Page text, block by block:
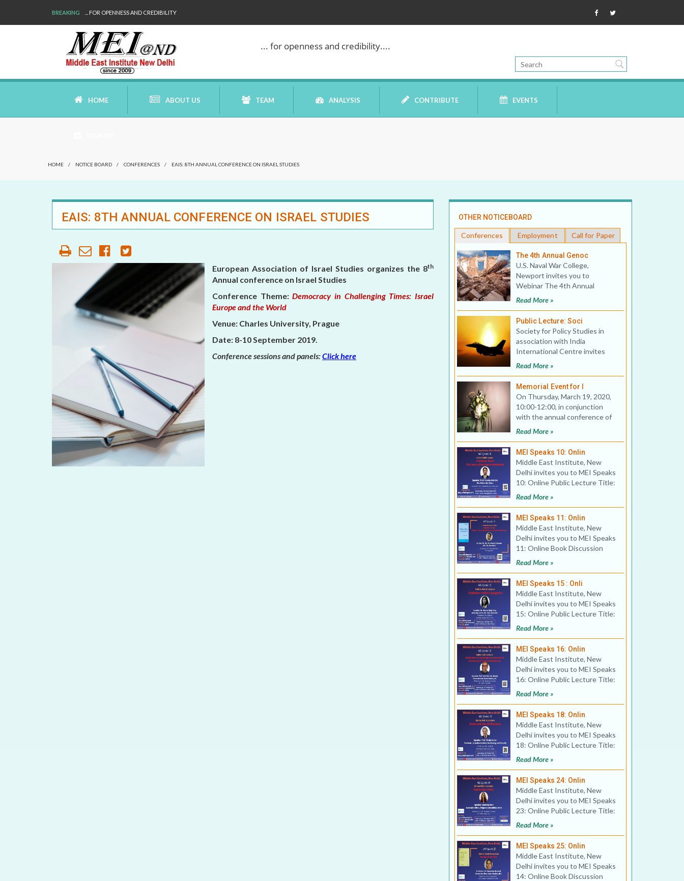
BREAKING WE ARE BACK!
... for openness and credibility....
HOME ABOUT US
WHO ARE WE
OUR HISTORY
ORGANIZATIONS
PARTNERS
HONORARY DIRECTOR
TEAM ANALYSIS
ELECTION WATCH
MEI MONOGRAPH
POLICY BRIEF
CONTRIBUTE EVENTS
HOME / NOTICE BOARD / CONFERENCES / EAIS: 8TH ANNUAL CONFERENCE ON ISRAEL STUDIES
EAIS: 8TH ANNUAL CONFERENCE ON ISRAEL STUDIES
European Association of Israel Studies organizes the 8th
Annual conference on Israel Studies
Conference Theme:Democracy in Challenging Times: Israel
Europe and the World
Venue: Charles University, Prague
Date: 8-10 September 2019.
Conference sessions and panels:Click here
OTHER NOTICEBOARD
Conferences Employment Call for Paper
The 4th Annual Genoc
U.S. Naval War College,
Newport invites you to
Webinar The 4th Annual
Genocide Studies Conference:
Read More »
Public Lecture: Soci
Society for Policy Studies in
association with India
International Centre invites
you to a Public Lecture on
Read More »
Memorial Event for I
On Thursday, March 19, 2020,
10:00-12:00, in conjunction
with the annual conference of
the Association for Asi
Read More »
MEI Speaks 10: Onlin
Middle East Institute, New
Delhi invites you to MEI Speaks
10: Online Public Lecture Title:
Challenges Ahea
Read More »
MEI Speaks 11: Onlin
Middle East Institute, New
Delhi invites you to MEI Speaks
11: Online Book Discussion
Title: Erdogan’
Read More »
MEI Speaks 15 : Onli
Middle East Institute, New
Delhi invites you to MEI Speaks
15: Online Public Lecture Title:
Chabahar: India
Read More »
MEI Speaks 16: Onlin
Middle East Institute, New
Delhi invites you to MEI Speaks
16: Online Public Lecture Title:
Reflections on
Read More »
MEI Speaks 18: Onlin
Middle East Institute, New
Delhi invites you to MEI Speaks
18: Online Public Lecture Title:
Israel and the
Read More »
MEI Speaks 24: Onlin
Middle East Institute, New
Delhi invites you to MEI Speaks
23: Online Public Lecture Title:
Publication Eth
Read More »
MEI Speaks 25: Onlin
Middle East Institute, New
Delhi invites you to MEI Speaks
14: Online Book Discussion